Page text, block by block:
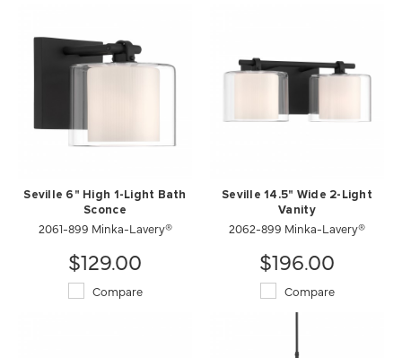
Seville 6" High 1-Light Bath
Sconce
2061-899 Minka-Lavery®
$129.00
Compare
Seville 14.5" Wide 2-Light
Vanity
2062-899 Minka-Lavery®
$196.00
Compare